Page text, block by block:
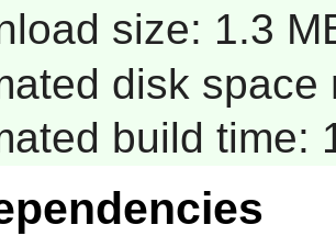
size: 1.3
disk
build time: